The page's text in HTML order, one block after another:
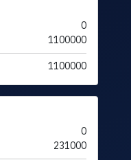
0
1100000
1100000
0
231000